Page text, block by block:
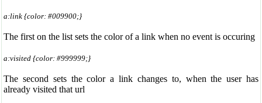
a:link {color: #009900;}
The first on the list sets the color of a link when no event is occuring
a:visited {color: #999999;}
The second sets the color a link changes to, when the user has
already visited that url